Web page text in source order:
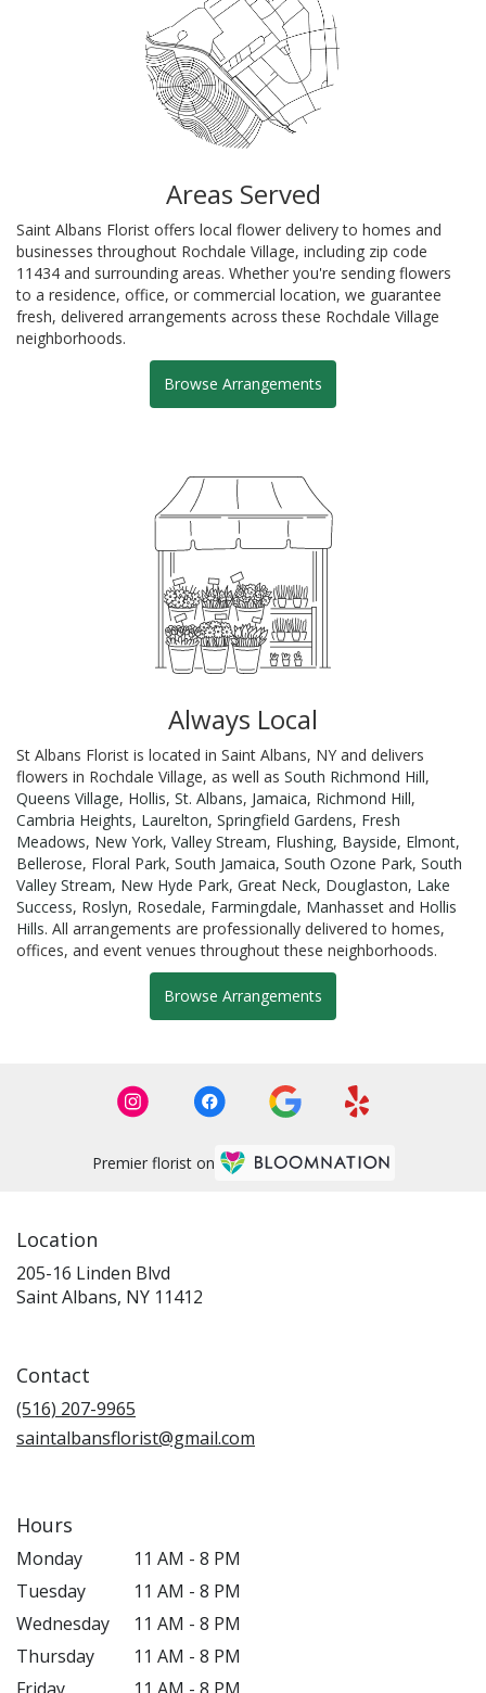
Areas Served
Saint Albans Florist offers local flower delivery to homes and
businesses throughout Rochdale Village, including zip code
11434 and surrounding areas. Whether you're sending flowers
to a residence, office, or commercial location, we guarantee
fresh, delivered arrangements across these Rochdale Village
neighborhoods.
Browse Arrangements
Always Local
St Albans Florist is located in Saint Albans, NY and delivers
flowers in Rochdale Village, as well as South Richmond Hill,
Queens Village, Hollis, St. Albans, Jamaica, Richmond Hill,
Cambria Heights, Laurelton, Springfield Gardens, Fresh
Meadows, New York, Valley Stream, Flushing, Bayside, Elmont,
Bellerose, Floral Park, South Jamaica, South Ozone Park, South
Valley Stream, New Hyde Park, Great Neck, Douglaston, Lake
Success, Roslyn, Rosedale, Farmingdale, Manhasset and Hollis
Hills. All arrangements are professionally delivered to homes,
offices, and event venues throughout these neighborhoods.
Browse Arrangements
Premier florist on
Location
205-16 Linden Blvd
Saint Albans, NY 11412
Contact
(516) 207-9965
saintalbansflorist@gmail.com
Hours
Monday
11 AM - 8 PM
Tuesday
11 AM - 8 PM
Wednesday
11 AM - 8 PM
Thursday
11 AM - 8 PM